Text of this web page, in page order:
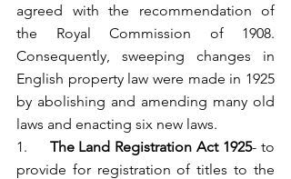
agreed with the recommendation of
the Royal Commission of 1908.
Consequently, sweeping changes in
English property law were made in 1925
by abolishing and amending many old
laws and enacting six new laws.
1. The Land Registration Act 1925- to
provide for registration of titles to the